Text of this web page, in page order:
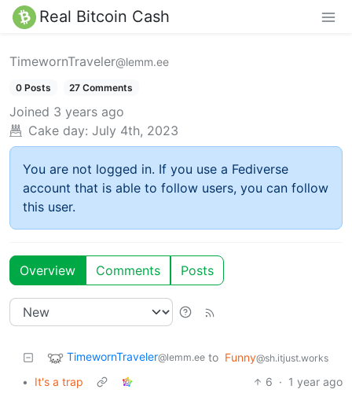
Real Bitcoin Cash
TimewornTraveler@lemm.ee
0 Posts 27 Comments
Joined 3 years ago
Cake day: July 4th, 2023
You are not logged in. If you use a Fediverse
account that is able to follow users, you can follow
this user.
Overview Comments Posts
TimewornTraveler@lemm.ee to Funny@sh.itjust.works
• It's a trap 6 · 1 year ago